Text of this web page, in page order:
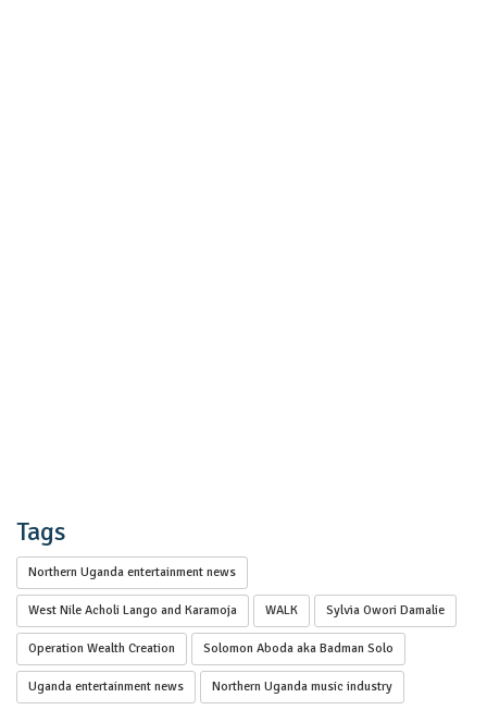
Tags
Northern Uganda entertainment news
West Nile Acholi Lango and Karamoja WALK Sylvia Owori Damalie
Operation Wealth Creation Solomon Aboda aka Badman Solo
Uganda entertainment news Northern Uganda music industry